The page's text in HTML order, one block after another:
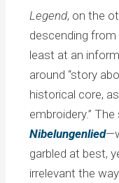
Legend, on the
descending from
least at an
around “story
historical core,
embroidery.”
Nibelungenlied
garbled at best,
irrelevant the